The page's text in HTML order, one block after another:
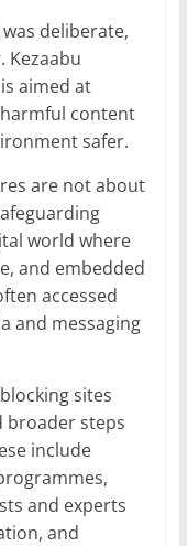
deliberate,
Kezaabu
aimed at
content
safer.
are not about
world where
and embedded
accessed
and messaging
sites
broader steps
include
and experts
and